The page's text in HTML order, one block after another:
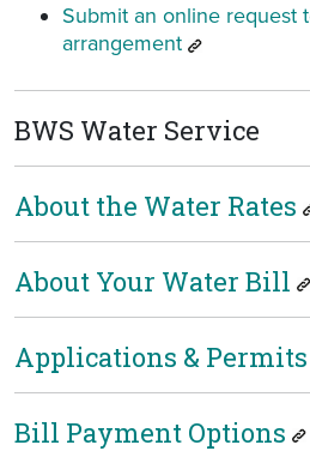
Submit an online request
arrangement
BWS Water Service
About the Water Rates
About Your Water Bill
Applications & Permits
Bill Payment Options